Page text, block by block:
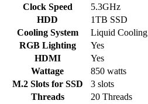
Clock Speed
5.3GHz
HDD
1TB SSD
Cooling System
Liquid Cooling
RGB Lighting
Yes
HDMI
Yes
Wattage
850 watts
M.2 Slots for SSD
3 slots
Threads
20 Threads